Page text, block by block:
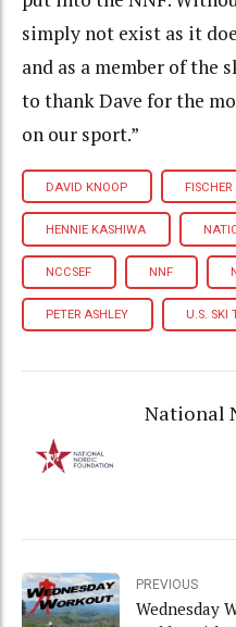
simply not exist as it
and as a member of the
to thank Dave for the
on our sport.”
DAVID KNOOP FISCHER
HENNIE KASHIWA
NCCSEF NNF
PETER ASHLEY U.S. SKI
National
PREVIOUS
Wednesday